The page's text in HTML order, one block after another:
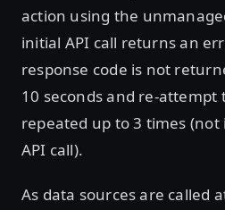
action using the
initial API call returns an
response code is not
10 seconds and re-attempt
repeated up to 3 times
API call).
As data sources are called